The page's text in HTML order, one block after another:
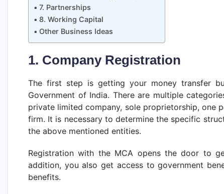
7. Partnerships
8. Working Capital
Other Business Ideas
1. Company Registration
The first step is getting your money transfer
Government of India. There are multiple
private limited company, sole proprietorship, one
firm. It is necessary to determine the specific
the above mentioned entities.
Registration with the MCA opens the door to
addition, you also get access to government
benefits.